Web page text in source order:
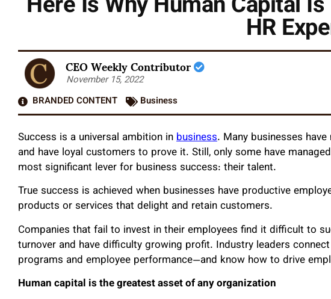
HR
CEO Weekly Contributor
November 15, 2022
BRANDED CONTENT
Business
Success is a universal ambition inbusiness. Many businesses
and have loyal customers to prove it. Still, only some have
most significant lever for business success: their talent.
True success is achieved when businesses have productive
products or services that delight and retain customers.
Companies that fail to invest in their employees find it difficult to
turnover and have difficulty growing profit. Industry leaders
programs and employee performance—and know how to drive
Human capital is the greatest asset of any organization